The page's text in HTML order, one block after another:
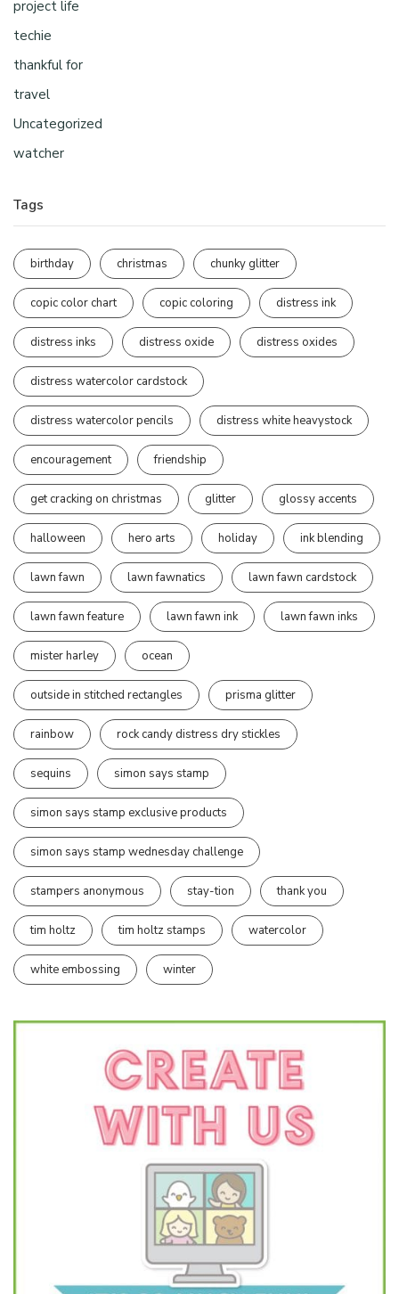
project life
techie
thankful for
travel
Uncategorized
watcher
Tags
birthday christmas chunky glitter
copic color chart copic coloring distress ink
distress inks distress oxide distress oxides
distress watercolor cardstock
distress watercolor pencils distress white heavystock
encouragement friendship
get cracking on christmas glitter glossy accents
halloween hero arts holiday ink blending
lawn fawn lawn fawnatics lawn fawn cardstock
lawn fawn feature lawn fawn ink lawn fawn inks
mister harley ocean
outside in stitched rectangles prisma glitter
rainbow rock candy distress dry stickles
sequins simon says stamp
simon says stamp exclusive products
simon says stamp wednesday challenge
stampers anonymous stay-tion thank you
tim holtz tim holtz stamps watercolor
white embossing winter